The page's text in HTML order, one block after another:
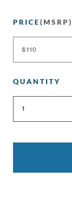
PRICE (MSRP)
QUANTITY